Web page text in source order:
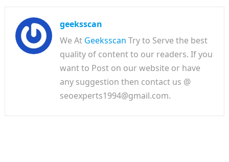
geeksscan
We At Geeksscan Try to Serve the best
quality of content to our readers. If you
want to Post on our website or have
any suggestion then contact us @
seoexperts1994@gmail.com.